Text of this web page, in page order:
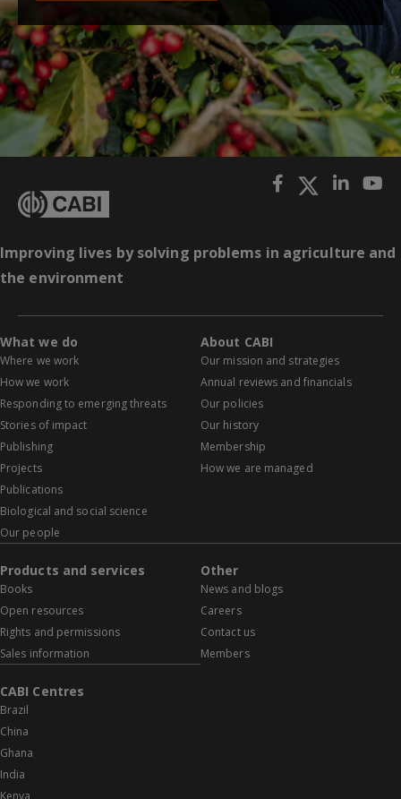
Improving lives by solving problems in agriculture and
the environment
What we do
Where we work
How we work
Responding to emerging threats
Stories of impact
Publishing
Projects
Publications
Biological and social science
Our people
About CABI
Our mission and strategies
Annual reviews and financials
Our policies
Our history
Membership
How we are managed
Products and services
Books
Open resources
Rights and permissions
Sales information
Other
News and blogs
Careers
Contact us
Members
CABI Centres
Brazil
China
Ghana
India
Kenya